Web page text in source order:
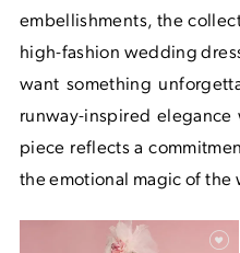
embellishments, the
high-fashion wedding
want something
runway-inspired
piece reflects a
the emotional magic of the